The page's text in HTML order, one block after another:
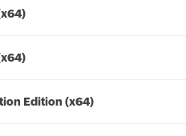
Edition (x64)